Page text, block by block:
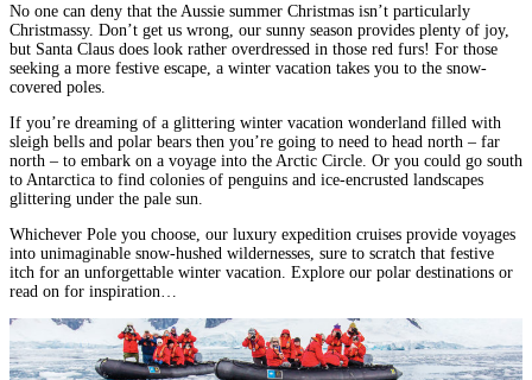
No one can deny that the Aussie summer Christmas isn’t particularly
Christmassy. Don’t get us wrong, our sunny season provides plenty of joy,
but Santa Claus does look rather overdressed in those red furs! For those
seeking a more festive escape, a winter vacation takes you to the snow-
covered poles.
If you’re dreaming of a glittering winter vacation wonderland filled with
sleigh bells and polar bears then you’re going to need to head north – far
north – to embark on a voyage into the Arctic Circle . Or you could go south
to Antarctica to find colonies of penguins and ice-encrusted landscapes
glittering under the pale sun.
Whichever Pole you choose, our luxury expedition cruises provide voyages
into unimaginable snow-hushed wildernesses, sure to scratch that festive
itch for an unforgettable winter vacation. Explore our polar destinations or
read on for inspiration…